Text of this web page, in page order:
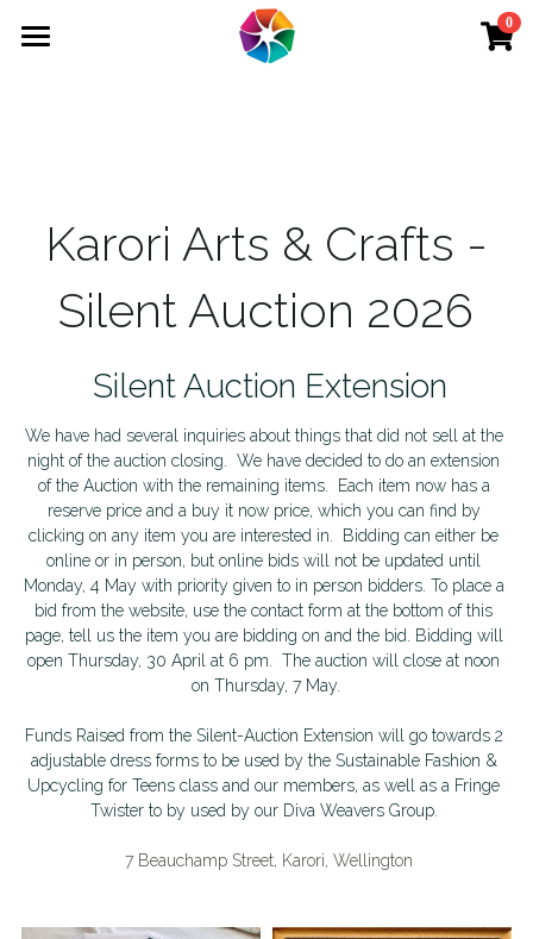
0
Kids' Courses
School Holiday
Tutors
Venue Hire
About Us
Silent Auction 2026
Search
Karori Arts & Crafts -
Silent Auction 2026
Silent Auction Extension
We have had several inquiries about things that did not sell at the
night of the auction closing.  We have decided to do an extension
of the Auction with the remaining items.  Each item now has a
reserve price and a buy it now price, which you can find by
clicking on any item you are interested in.  Bidding can either be
online or in person, but online bids will not be updated until
Monday, 4 May with priority given to in person bidders. To place a
bid from the website, use the contact form at the bottom of this
page, tell us the item you are bidding on and the bid. Bidding will
open Thursday, 30 April at 6 pm.  The auction will close at noon
on Thursday, 7 May.
Funds Raised from the Silent-Auction Extension will go towards 2
adjustable dress forms to be used by the Sustainable Fashion &
Upcycling for Teens class and our members, as well as a Fringe
Twister to by used by our Diva Weavers Group.
7 Beauchamp Street, Karori, Wellington
×
STORE CATEGORIES
Art Therapy
School Holiday Programme Thursday 2
School Holiday Programme Thursday
School Holiday Programme Tuesday
School Holiday Programme Monday
Life Drawing
Adult classes
Adult workshop
Children's programme